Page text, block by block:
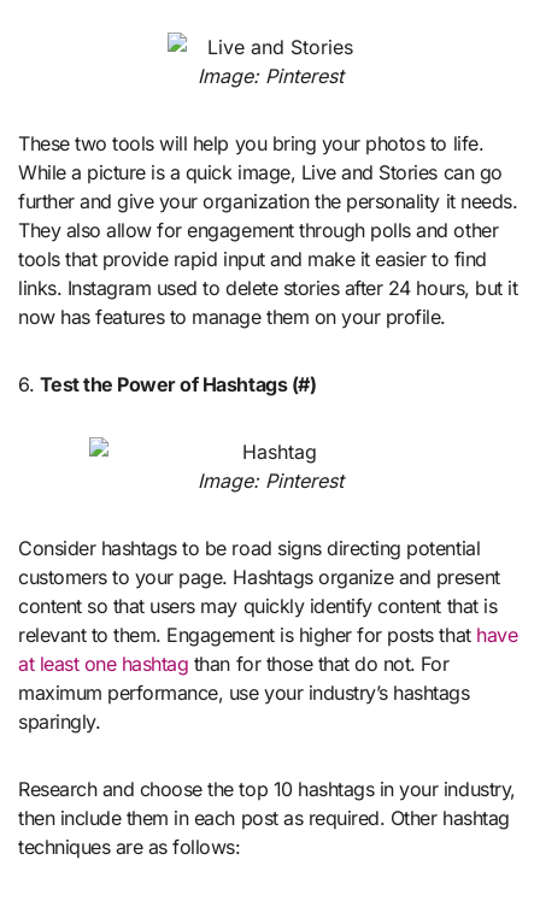
Image: Pinterest
These two tools will help you bring your photos to life.
While a picture is a quick image, Live and Stories can go
further and give your organization the personality it needs.
They also allow for engagement through polls and other
tools that provide rapid input and make it easier to find
links. Instagram used to delete stories after 24 hours, but it
now has features to manage them on your profile.
6. Test the Power of Hashtags (#)
Image: Pinterest
Consider hashtags to be road signs directing potential
customers to your page. Hashtags organize and present
content so that users may quickly identify content that is
relevant to them. Engagement is higher for posts that have
at least one hashtag than for those that do not. For
maximum performance, use your industry’s hashtags
sparingly.
Research and choose the top 10 hashtags in your industry,
then include them in each post as required. Other hashtag
techniques are as follows: